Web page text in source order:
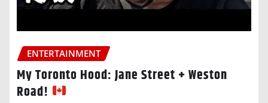
ENTERTAINMENT
My Toronto Hood: Jane Street + Weston
Road!